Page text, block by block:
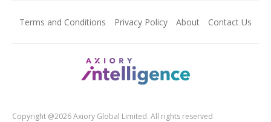
Terms and Conditions Privacy Policy About Contact Us
Copyright @2026 Axiory Global Limited. All rights reserved